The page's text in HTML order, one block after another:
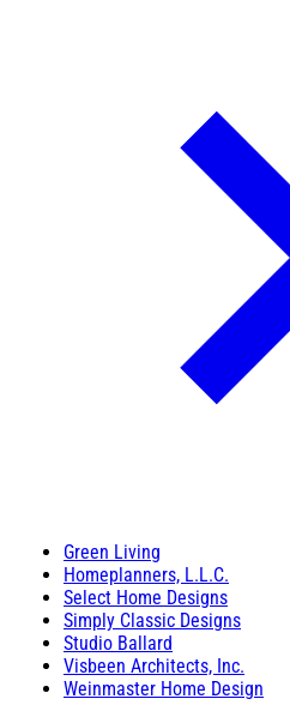
Green Living
Homeplanners, L.L.C.
Select Home Designs
Simply Classic Designs
Studio Ballard
Visbeen Architects, Inc.
Weinmaster Home Design